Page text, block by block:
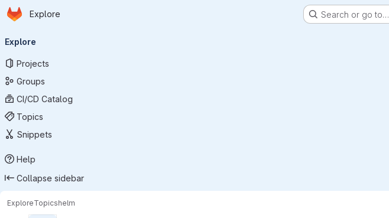
Skip to main content
Homepage
Explore Search or go to…
navigation
Explore
Projects
Groups
CI/CD Catalog
Topics
Snippets
Help
Collapse sidebar
ExploreTopicshelm